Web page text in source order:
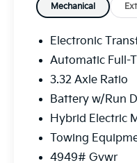
Lighting and
- Smart Power
access
- Front and rear
- Heated front
trim
- Navigation
Android Auto
- SiriusXM radio
- Dual-zone
rear window
Mechanical
Electronic
Automatic Full-
3.32 Axle Ratio
Battery w/Run
Hybrid Electric
Towing
4949# Gvwr